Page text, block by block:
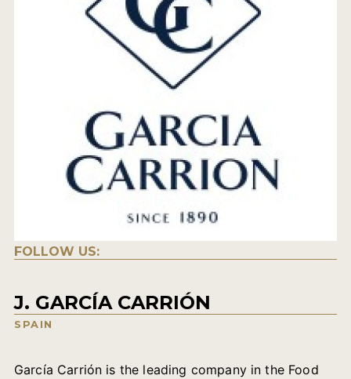
FOLLOW US:
J. GARCÍA CARRIÓN
SPAIN
García Carrión is the leading company in the Food